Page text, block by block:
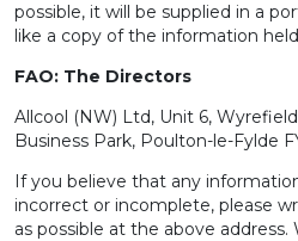
possible, it will be supplied in a
like a copy of the information
FAO: The Directors
Allcool (NW) Ltd, Unit 6,
Business Park, Poulton-le-Fylde
If you believe that any
incorrect or incomplete, please
as possible at the above